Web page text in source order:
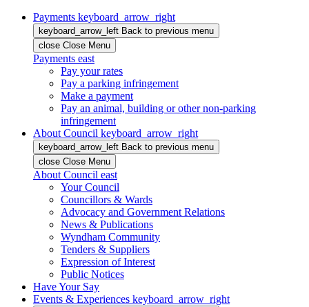
Payments keyboard_arrow_right
keyboard_arrow_left Back to previous menu
close Close Menu
Payments east
Pay your rates
Pay a parking infringement
Make a payment
Pay an animal, building or other non-parking
infringement
About Council keyboard_arrow_right
keyboard_arrow_left Back to previous menu
close Close Menu
About Council east
Your Council
Councillors & Wards
Advocacy and Government Relations
News & Publications
Wyndham Community
Tenders & Suppliers
Expression of Interest
Public Notices
Have Your Say
Events & Experiences keyboard_arrow_right